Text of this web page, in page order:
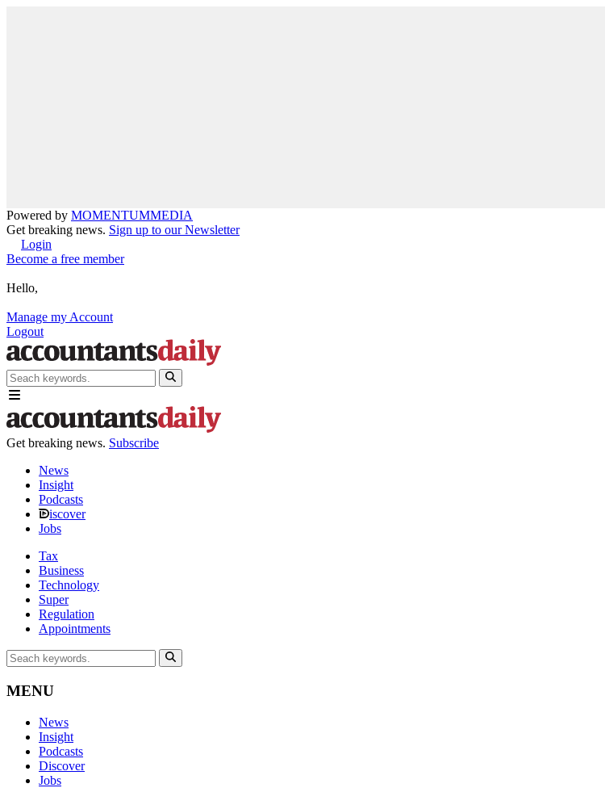
Powered by MOMENTUMMEDIA
Get breaking news. Sign up to our Newsletter
Login
Become a free member
Hello,
Manage my Account
Logout
Get breaking news. Subscribe
News
Insight
Podcasts
iscover
Jobs
Tax
Business
Technology
Super
Regulation
Appointments
MENU
News
Insight
Podcasts
Discover
Jobs